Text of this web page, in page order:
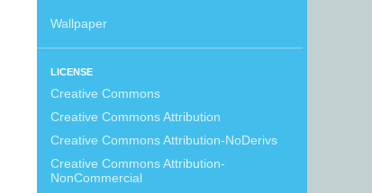
Wallpaper
LICENSE
Creative Commons
Creative Commons Attribution
Creative Commons Attribution-NoDerivs
Creative Commons Attribution-
NonCommercial